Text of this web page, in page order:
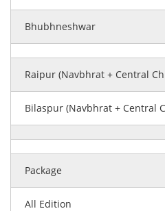
Bhubhneshwar
Raipur (Navbhrat + Central
Bilaspur (Navbhrat + Central
Package
All Edition